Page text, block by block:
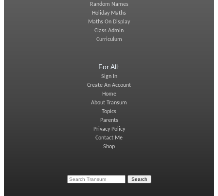
Random Names
Holiday Maths
Maths On Display
Class Admin
Curriculum
For All:
Sign In
Create An Account
Home
About Transum
Topics
Parents
Privacy Policy
Contact Me
Shop